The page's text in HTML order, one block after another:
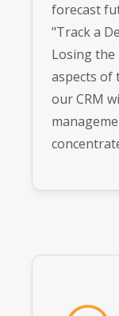
forecast
"Track a
Losing the
aspects of
our CRM